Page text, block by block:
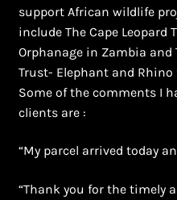
support African wildlife
include The Cape
Orphanage in Zambia
Trust- Elephant and
Some of the comments I
clients are :
“My parcel arrived today
“Thank you for the timely